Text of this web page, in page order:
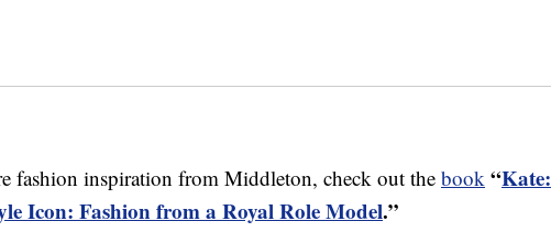
fashion inspiration from Middleton, check out the book “Kate:
Icon: Fashion from a Royal Role Model.”